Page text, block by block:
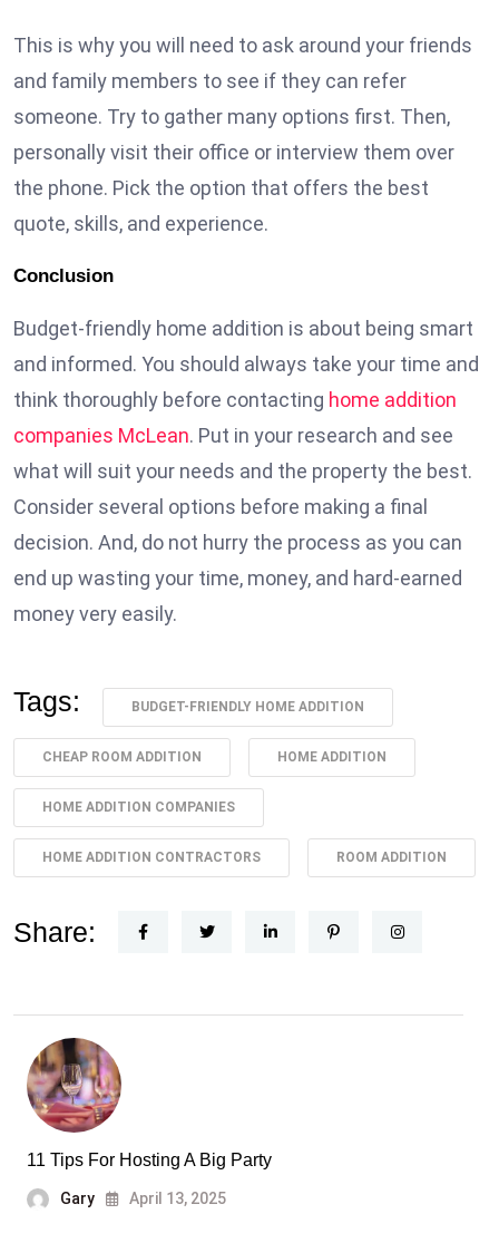
This is why you will need to ask around your friends
and family members to see if they can refer
someone. Try to gather many options first. Then,
personally visit their office or interview them over
the phone. Pick the option that offers the best
quote, skills, and experience.
Conclusion
Budget-friendly home addition is about being smart
and informed. You should always take your time and
think thoroughly before contacting home addition
companies McLean. Put in your research and see
what will suit your needs and the property the best.
Consider several options before making a final
decision. And, do not hurry the process as you can
end up wasting your time, money, and hard-earned
money very easily.
Tags: BUDGET-FRIENDLY HOME ADDITION
CHEAP ROOM ADDITION HOME ADDITION
HOME ADDITION COMPANIES
HOME ADDITION CONTRACTORS ROOM ADDITION
Share:
11 Tips For Hosting A Big Party
Gary April 13, 2025